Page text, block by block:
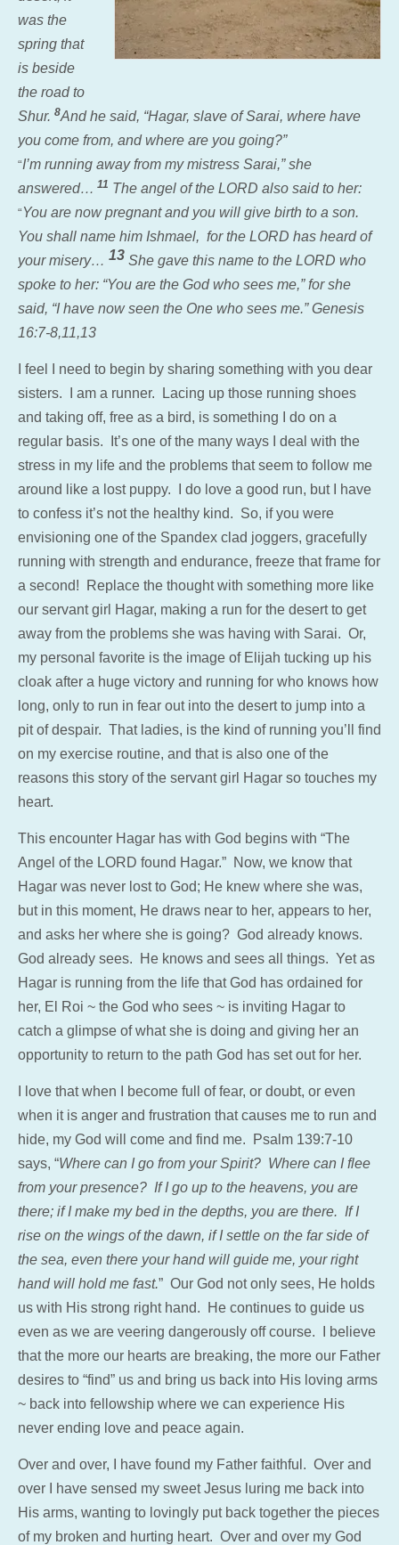
was the
spring that
is beside
the road to
Shur. 8And he said, “Hagar, slave of Sarai, where have
you come from, and where are you going?”
“I’m running away from my mistress Sarai,” she
answered… 11 The angel of the LORD also said to her:
“You are now pregnant and you will give birth to a son.
You shall name him Ishmael, for the LORD has heard of
your misery… 13 She gave this name to the LORD who
spoke to her: “You are the God who sees me,” for she
said, “I have now seen the One who sees me.” Genesis
16:7-8,11,13
I feel I need to begin by sharing something with you dear
sisters. I am a runner. Lacing up those running shoes
and taking off, free as a bird, is something I do on a
regular basis. It’s one of the many ways I deal with the
stress in my life and the problems that seem to follow me
around like a lost puppy. I do love a good run, but I have
to confess it’s not the healthy kind. So, if you were
envisioning one of the Spandex clad joggers, gracefully
running with strength and endurance, freeze that frame for
a second! Replace the thought with something more like
our servant girl Hagar, making a run for the desert to get
away from the problems she was having with Sarai. Or,
my personal favorite is the image of Elijah tucking up his
cloak after a huge victory and running for who knows how
long, only to run in fear out into the desert to jump into a
pit of despair. That ladies, is the kind of running you’ll find
on my exercise routine, and that is also one of the
reasons this story of the servant girl Hagar so touches my
heart.
This encounter Hagar has with God begins with “The
Angel of the LORD found Hagar.” Now, we know that
Hagar was never lost to God; He knew where she was,
but in this moment, He draws near to her, appears to her,
and asks her where she is going? God already knows.
God already sees. He knows and sees all things. Yet as
Hagar is running from the life that God has ordained for
her, El Roi ~ the God who sees ~ is inviting Hagar to
catch a glimpse of what she is doing and giving her an
opportunity to return to the path God has set out for her.
I love that when I become full of fear, or doubt, or even
when it is anger and frustration that causes me to run and
hide, my God will come and find me. Psalm 139:7-10
says, “Where can I go from your Spirit? Where can I flee
from your presence? If I go up to the heavens, you are
there; if I make my bed in the depths, you are there. If I
rise on the wings of the dawn, if I settle on the far side of
the sea, even there your hand will guide me, your right
hand will hold me fast.” Our God not only sees, He holds
us with His strong right hand. He continues to guide us
even as we are veering dangerously off course. I believe
that the more our hearts are breaking, the more our Father
desires to “find” us and bring us back into His loving arms
~ back into fellowship where we can experience His
never ending love and peace again.
Over and over, I have found my Father faithful. Over and
over I have sensed my sweet Jesus luring me back into
His arms, wanting to lovingly put back together the pieces
of my broken and hurting heart. Over and over my God